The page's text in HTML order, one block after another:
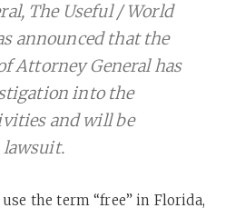
The Useful / World
announced that the
Attorney General has
into the
and will be
the term “free” in Florida,